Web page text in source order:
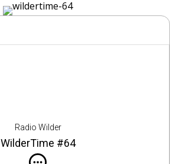
Radio Wilder
WilderTime #64